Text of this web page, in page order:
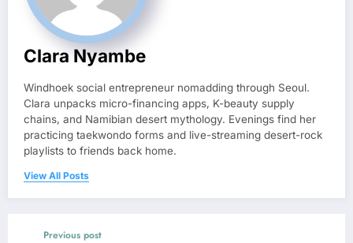
Clara Nyambe
Windhoek social entrepreneur nomadding through Seoul.
Clara unpacks micro-financing apps, K-beauty supply
chains, and Namibian desert mythology. Evenings find her
practicing taekwondo forms and live-streaming desert-rock
playlists to friends back home.
View All Posts
Previous post